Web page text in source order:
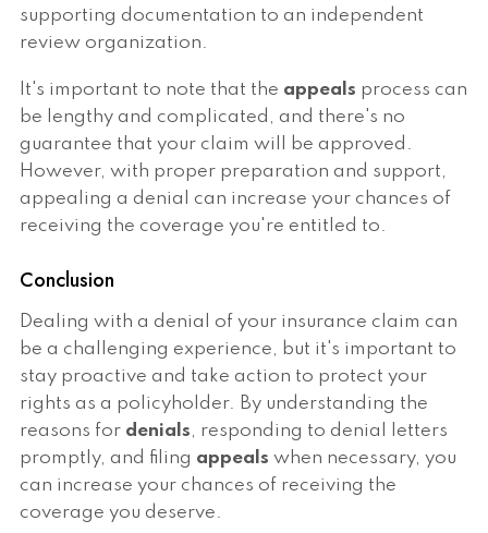
supporting documentation to an independent
review organization.
It's important to note that the appeals process can
be lengthy and complicated, and there's no
guarantee that your claim will be approved.
However, with proper preparation and support,
appealing a denial can increase your chances of
receiving the coverage you're entitled to.
Conclusion
Dealing with a denial of your insurance claim can
be a challenging experience, but it's important to
stay proactive and take action to protect your
rights as a policyholder. By understanding the
reasons for denials, responding to denial letters
promptly, and filing appeals when necessary, you
can increase your chances of receiving the
coverage you deserve.